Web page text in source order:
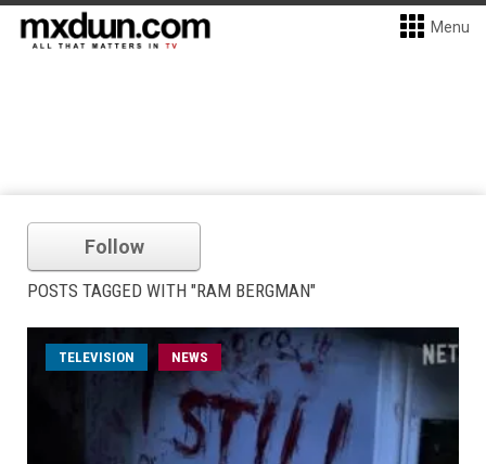
Menu
Follow
POSTS TAGGED WITH "RAM BERGMAN"
TELEVISION NEWS